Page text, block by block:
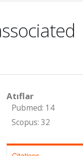
Atıflar
Pubmed: 14
Scopus: 32